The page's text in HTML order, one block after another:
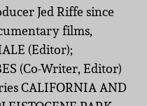
Jed Riffe since
films,
(Editor);
(Co-Writer, Editor)
CALIFORNIA AND